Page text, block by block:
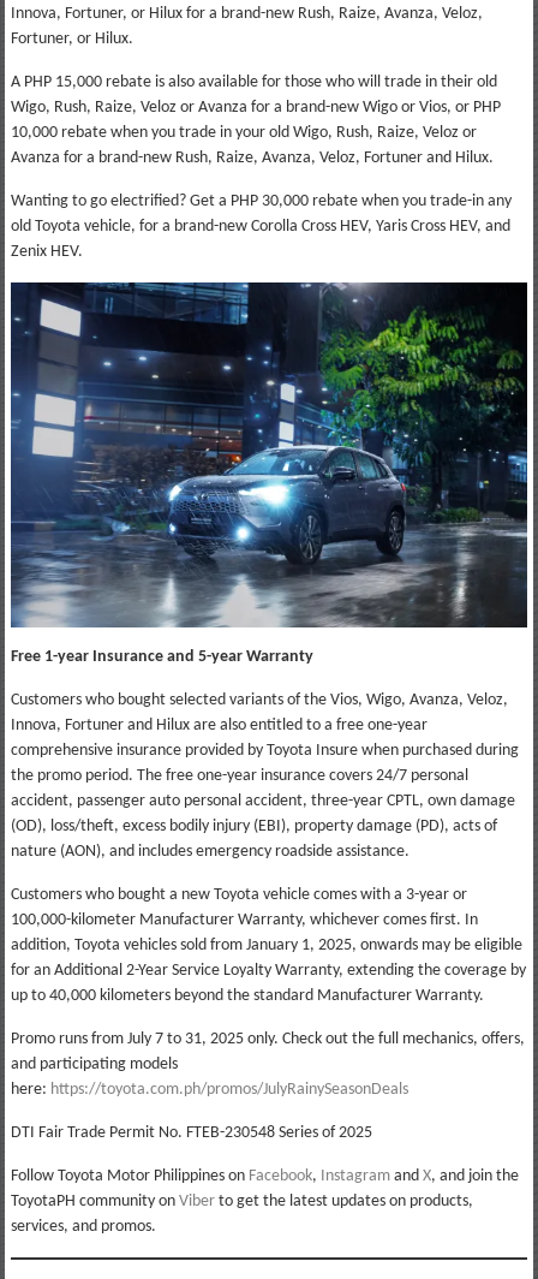
Innova, Fortuner, or Hilux for a brand-new Rush, Raize, Avanza, Veloz,
Fortuner, or Hilux.
A PHP 15,000 rebate is also available for those who will trade in their old
Wigo, Rush, Raize, Veloz or Avanza for a brand-new Wigo or Vios, or PHP
10,000 rebate when you trade in your old Wigo, Rush, Raize, Veloz or
Avanza for a brand-new Rush, Raize, Avanza, Veloz, Fortuner and Hilux.
Wanting to go electrified? Get a PHP 30,000 rebate when you trade-in any
old Toyota vehicle, for a brand-new Corolla Cross HEV, Yaris Cross HEV, and
Zenix HEV.
Free 1-year Insurance and 5-year Warranty
Customers who bought selected variants of the Vios, Wigo, Avanza, Veloz,
Innova, Fortuner and Hilux are also entitled to a free one-year
comprehensive insurance provided by Toyota Insure when purchased during
the promo period. The free one-year insurance covers 24/7 personal
accident, passenger auto personal accident, three-year CPTL, own damage
(OD), loss/theft, excess bodily injury (EBI), property damage (PD), acts of
nature (AON), and includes emergency roadside assistance.
Customers who bought a new Toyota vehicle comes with a 3-year or
100,000-kilometer Manufacturer Warranty, whichever comes first. In
addition, Toyota vehicles sold from January 1, 2025, onwards may be eligible
for an Additional 2-Year Service Loyalty Warranty, extending the coverage by
up to 40,000 kilometers beyond the standard Manufacturer Warranty.
Promo runs from July 7 to 31, 2025 only. Check out the full mechanics, offers,
and participating models
here: https://toyota.com.ph/promos/JulyRainySeasonDeals
DTI Fair Trade Permit No. FTEB-230548 Series of 2025
Follow Toyota Motor Philippines on Facebook, Instagramand X, and join the
ToyotaPH community on Viberto get the latest updates on products,
services, and promos.